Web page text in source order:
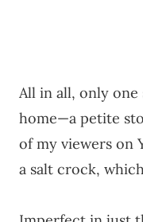
All in all, only one
home—a petite
of my viewers on
a salt crock,